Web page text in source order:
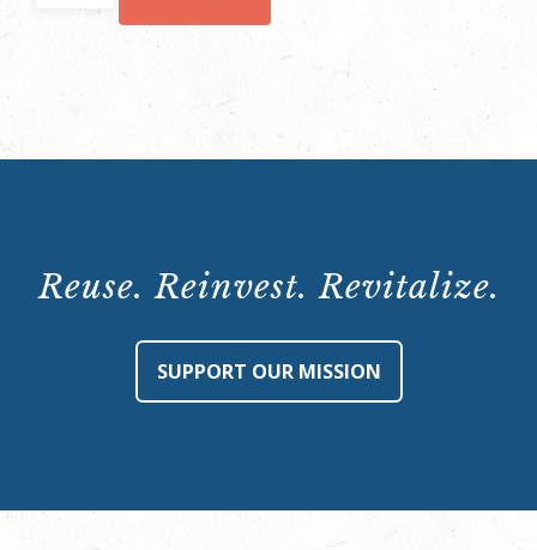
Registration
Reuse. Reinvest. Revitalize.
SUPPORT OUR MISSION